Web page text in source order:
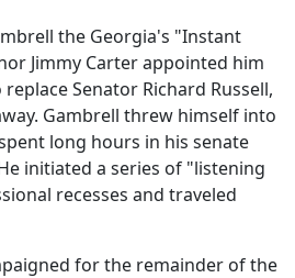
the Georgia's "Instant
Jimmy Carter appointed him
Senator Richard Russell,
Gambrell threw himself into
long hours in his senate
initiated a series of "listening
recesses and traveled
for the remainder of the